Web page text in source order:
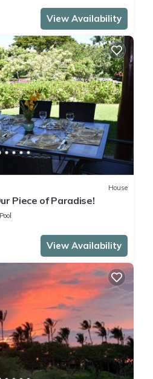
View Availability
House
Piece of Paradise!
Pool
View Availability